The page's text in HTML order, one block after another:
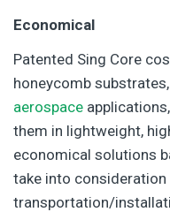
Economical
Patented Sing Core
honeycomb
aerospace
them in lightweight,
economical solutions
take into
transportation/